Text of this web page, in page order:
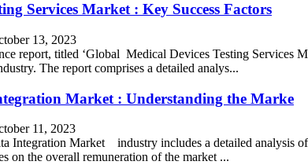
Services Market : Key Success Factors
13, 2023
report, titled ‘Global Medical Devices Testing Services
The report comprises a detailed analys...
Market : Understanding the Marke
11, 2023
Integration Market industry includes a detailed analysis
on the overall remuneration of the market ...